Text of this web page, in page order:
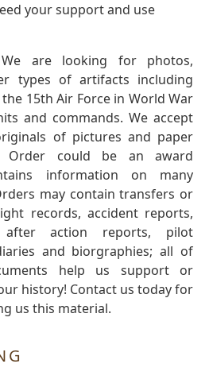
your support and use
We are looking for photos,
types of artifacts including
15th Air Force in World War
and commands. We accept
of pictures and paper
Order could be an award
information on many
may contain transfers or
records, accident reports,
after action reports, pilot
and biorgraphies; all of
help us support or
history! Contact us today for
us this material.